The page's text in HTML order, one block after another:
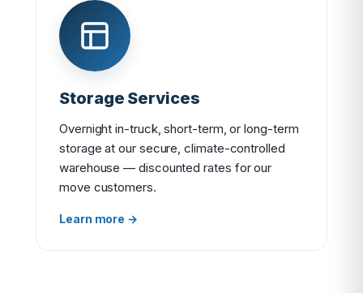
Storage Services
Overnight in-truck, short-term, or long-term
storage at our secure, climate-controlled
warehouse — discounted rates for our
move customers.
Learn more →